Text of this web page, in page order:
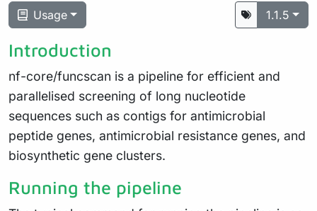
Usage 1.1.5
Introduction
nf-core/funcscan is a pipeline for efficient and
parallelised screening of long nucleotide
sequences such as contigs for antimicrobial
peptide genes, antimicrobial resistance genes, and
biosynthetic gene clusters.
Running the pipeline